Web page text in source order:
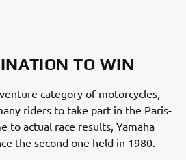
TO WIN
category of motorcycles,
riders to take part in the Paris-
to actual race results, Yamaha
the second one held in 1980.